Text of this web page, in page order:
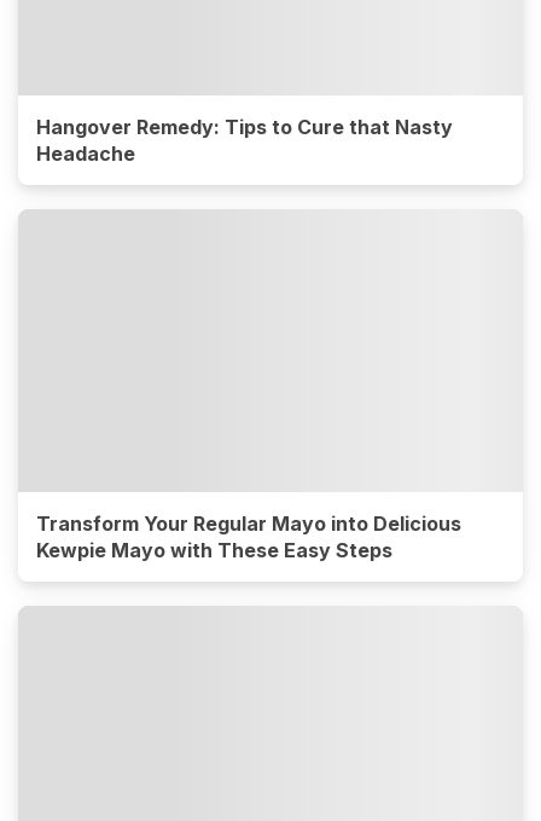
Hangover Remedy: Tips to Cure that Nasty
Headache
Transform Your Regular Mayo into Delicious
Kewpie Mayo with These Easy Steps